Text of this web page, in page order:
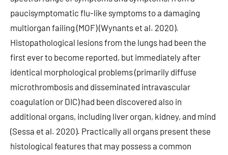
paucisymptomatic flu-like symptoms to a damaging
multiorgan failing (MOF) (Wynants et al. 2020).
Histopathological lesions from the lungs had been the
first ever to become reported, but immediately after
identical morphological problems (primarily diffuse
microthrombosis and disseminated intravascular
coagulation or DIC) had been discovered also in
additional organs, including liver organ, kidney, and mind
(Sessa et al. 2020). Practically all organs present these
histological features that may possess a common